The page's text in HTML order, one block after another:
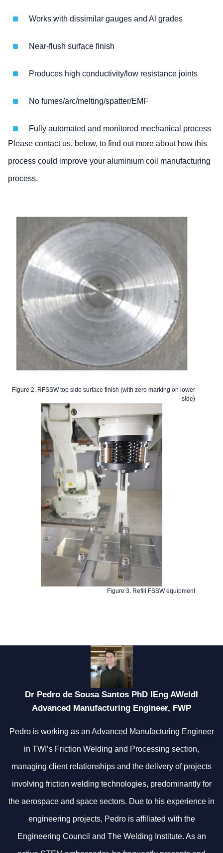
Works with dissimilar gauges and Al grades
Near-flush surface finish
Produces high conductivity/low resistance joints
No fumes/arc/melting/spatter/EMF
Fully automated and monitored mechanical process
Please contact us, below, to find out more about how this
process could improve your aluminium coil manufacturing
process.
Figure 2. RFSSW top side surface finish (with zero marking on lower
side)
Figure 3. Refill FSSW equipment
Dr Pedro de Sousa Santos PhD IEng AWeldI
Advanced Manufacturing Engineer, FWP
Pedro is working as an Advanced Manufacturing Engineer
in TWI’s Friction Welding and Processing section,
managing client relationships and the delivery of projects
involving friction welding technologies, predominantly for
the aerospace and space sectors. Due to his experience in
engineering projects, Pedro is affiliated with the
Engineering Council and The Welding Institute. As an